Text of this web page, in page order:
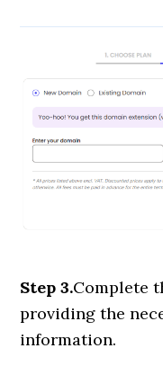
Step 3.Complete
providing the
information.